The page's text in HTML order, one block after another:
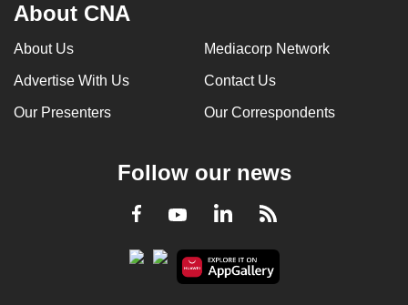
About CNA
About Us Mediacorp Network
Advertise With Us Contact Us
Our Presenters Our Correspondents
Follow our news
Facebook
YoutubeLinkedInRSS